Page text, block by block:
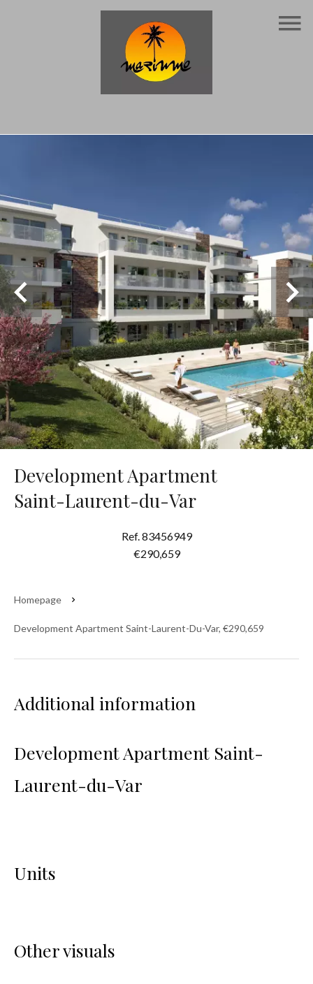
Development Apartment
Saint-Laurent-du-Var
Ref. 83456949
€290,659
Homepage
Development Apartment Saint-Laurent-Du-Var, €290,659
Additional information
Development Apartment Saint-
Laurent-du-Var
Units
Other visuals